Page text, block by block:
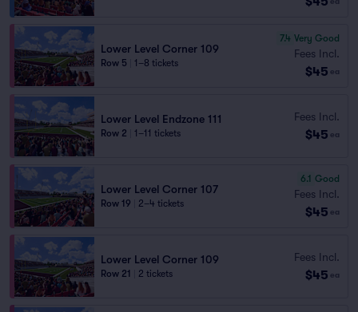
Lower Level Corner 109
Row 5 1–8 tickets
7.4 Very Good
Fees Incl.
$45 ea
Lower Level Endzone 111
Row 2 1–11 tickets
Fees Incl.
$45 ea
Lower Level Corner 107
Row 19 2–4 tickets
6.1 Good
Fees Incl.
$45 ea
Lower Level Corner 109
Row 21 2 tickets
Fees Incl.
$45 ea